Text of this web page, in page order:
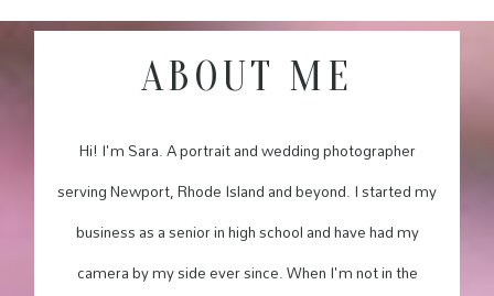
ABOUT ME
Hi! I'm Sara. A portrait and wedding photographer
serving Newport, Rhode Island and beyond. I started my
business as a senior in high school and have had my
camera by my side ever since. When I'm not in the